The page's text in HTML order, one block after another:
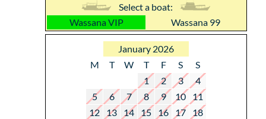
Select a boat:
Wassana VIP
Wassana 99
January 2026
M
T W T F S
S
1
2 3
4
5
6 7 8 9 10
11
12
13 14 15 16 17
18